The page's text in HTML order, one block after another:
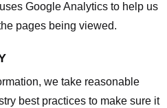
Google Analytics to help us
pages being viewed.
we take reasonable
best practices to make sure it